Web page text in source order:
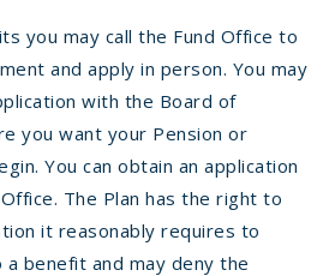
you may call the Fund Office to
and apply in person. You may
with the Board of
you want your Pension or
You can obtain an application
The Plan has the right to
it reasonably requires to
benefit and may deny the